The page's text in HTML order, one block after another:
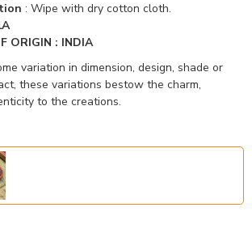
: Wipe with dry cotton cloth.
ORIGIN : INDIA
variation in dimension, design, shade or
these variations bestow the charm,
to the creations.